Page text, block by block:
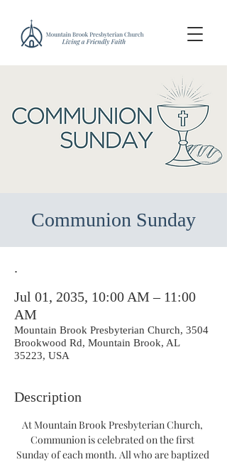
Communion Sunday
.
Jul 01, 2035, 10:00 AM – 11:00
AM
Mountain Brook Presbyterian Church, 3504
Brookwood Rd, Mountain Brook, AL
35223, USA
Description
At Mountain Brook Presbyterian Church,
Communion is celebrated on the first
Sunday of each month. All who are baptized